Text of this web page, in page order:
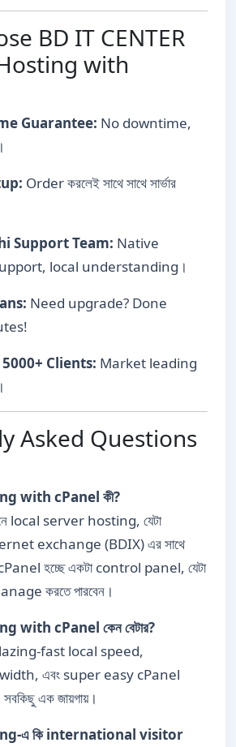
BD IT CENTER
with
Guarantee: No downtime,
Order করলেই সাথে সাথে সার্ভার
Support Team: Native
local understanding।
Need upgrade? Done
Clients: Market leading
Asked Questions
with cPanel কী?
local server hosting, যেটা
exchange (BDIX) এর সাথে
হচ্ছে একটা control panel, যেটা
করতে পারবেন।
with cPanel কেন বেটার?
blazing-fast local speed,
এবং super easy cPanel
এক জায়গায়।
এ কি international visitor